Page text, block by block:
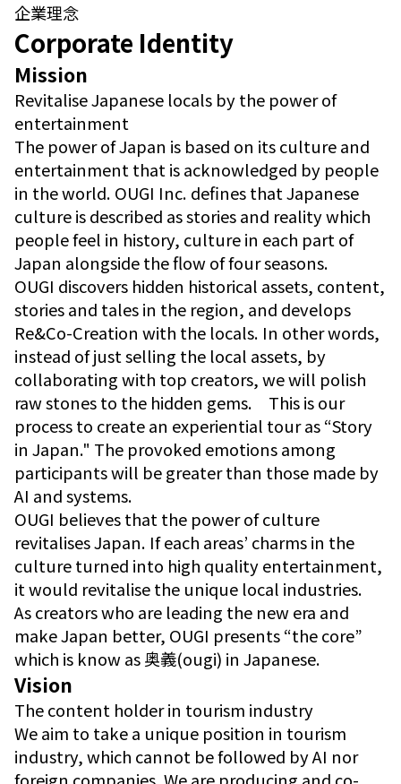
企業理念
Corporate Identity
Mission
Revitalise Japanese locals by the power of
entertainment
The power of Japan is based on its culture and
entertainment that is acknowledged by people
in the world. OUGI Inc. defines that Japanese
culture is described as stories and reality which
people feel in history, culture in each part of
Japan alongside the flow of four seasons.
OUGI discovers hidden historical assets, content,
stories and tales in the region, and develops
Re&Co-Creation with the locals. In other words,
instead of just selling the local assets, by
collaborating with top creators, we will polish
raw stones to the hidden gems. This is our
process to create an experiential tour as “Story
in Japan." The provoked emotions among
participants will be greater than those made by
AI and systems.
OUGI believes that the power of culture
revitalises Japan. If each areas’ charms in the
culture turned into high quality entertainment,
it would revitalise the unique local industries.
As creators who are leading the new era and
make Japan better, OUGI presents “the core”
which is know as 奥義(ougi) in Japanese.
Vision
The content holder in tourism industry
We aim to take a unique position in tourism
industry, which cannot be followed by AI nor